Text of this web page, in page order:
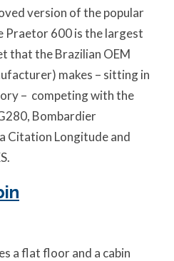
version of the popular
Praetor 600 is the largest
that the Brazilian OEM
makes – sitting in
– competing with the
Bombardier
Citation Longitude and
a flat floor and a cabin